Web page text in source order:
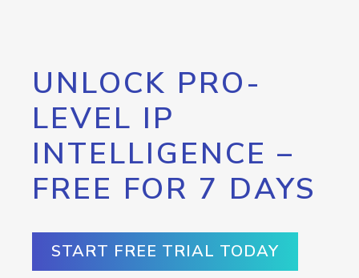
UNLOCK PRO-
LEVEL IP
INTELLIGENCE –
FREE FOR 7 DAYS
START FREE TRIAL TODAY